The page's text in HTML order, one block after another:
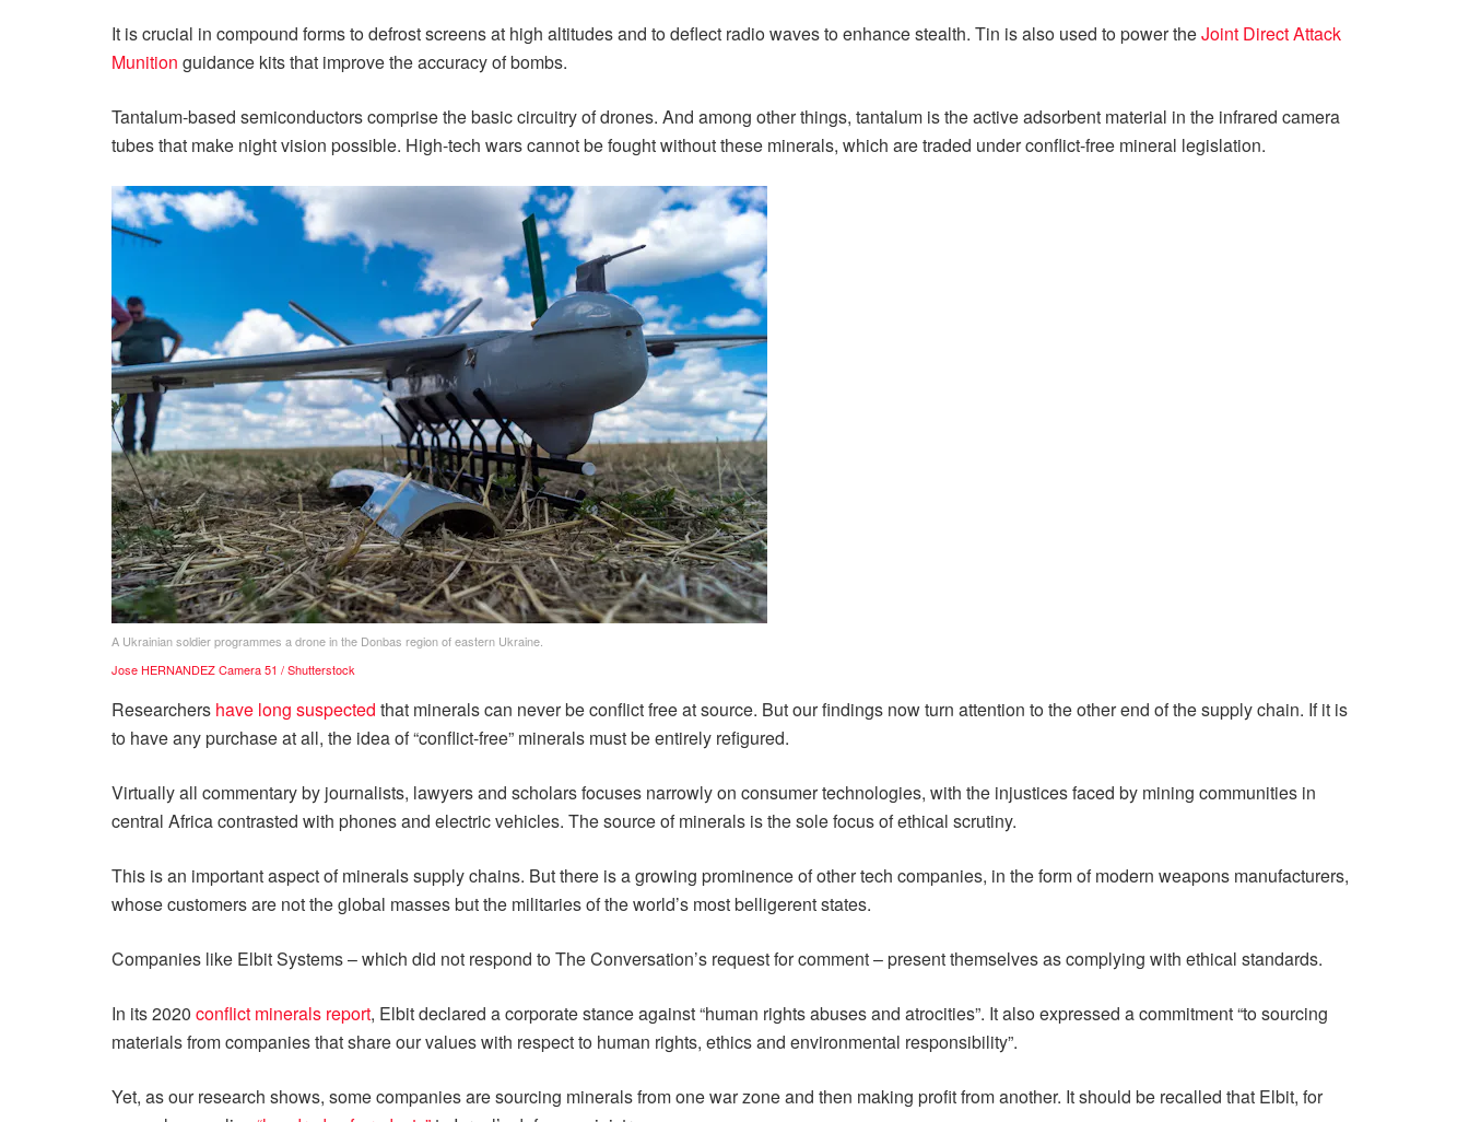
It is crucial in compound forms to defrost screens at high altitudes and to deflect radio waves to enhance stealth. Tin is also used to power theJoint Direct Attack
Munition guidance kits that improve the accuracy of bombs.
Tantalum-based semiconductors comprise the basic circuitry of drones. And among other things, tantalum is the active adsorbent material in the infrared camera
tubes that make night vision possible. High-tech wars cannot be fought without these minerals, which are traded under conflict-free mineral legislation.
A Ukrainian soldier programmes a drone in the Donbas region of eastern Ukraine.
Jose HERNANDEZ Camera 51 / Shutterstock
Researchers have long suspected that minerals can never be conflict free at source. But our findings now turn attention to the other end of the supply chain. If it is
to have any purchase at all, the idea of “conflict-free” minerals must be entirely refigured.
Virtually all commentary by journalists, lawyers and scholars focuses narrowly on consumer technologies, with the injustices faced by mining communities in
central Africa contrasted with phones and electric vehicles. The source of minerals is the sole focus of ethical scrutiny.
This is an important aspect of minerals supply chains. But there is a growing prominence of other tech companies, in the form of modern weapons manufacturers,
whose customers are not the global masses but the militaries of the world’s most belligerent states.
Companies like Elbit Systems – which did not respond to The Conversation’s request for comment – present themselves as complying with ethical standards.
In its 2020 conflict minerals report, Elbit declared a corporate stance against “human rights abuses and atrocities”. It also expressed a commitment “to sourcing
materials from companies that share our values with respect to human rights, ethics and environmental responsibility”.
Yet, as our research shows, some companies are sourcing minerals from one war zone and then making profit from another. It should be recalled that Elbit, for